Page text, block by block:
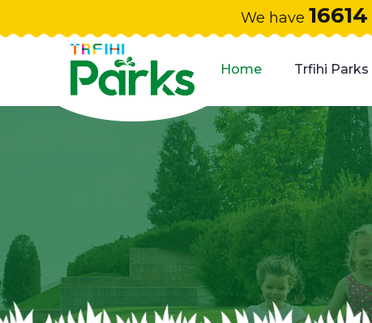
We have 16614
Home Trfihi Parks